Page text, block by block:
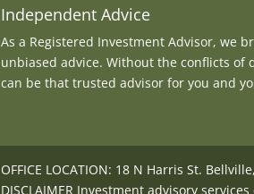
Independent Advice
As a Registered Investment Advisor, we
unbiased advice. Without the conflicts of
can be that trusted advisor for you and
OFFICE LOCATION: 18 N Harris St.
DISCLAIMER Investment advisory